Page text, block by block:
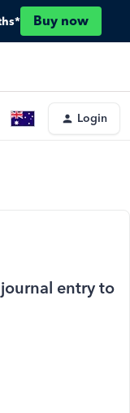
Buy now
Login
entry to